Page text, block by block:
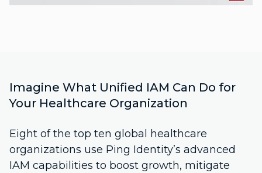
Imagine What Unified IAM Can Do for
Your Healthcare Organization
Eight of the top ten global healthcare
organizations use Ping Identity’s advanced
IAM capabilities to boost growth, mitigate